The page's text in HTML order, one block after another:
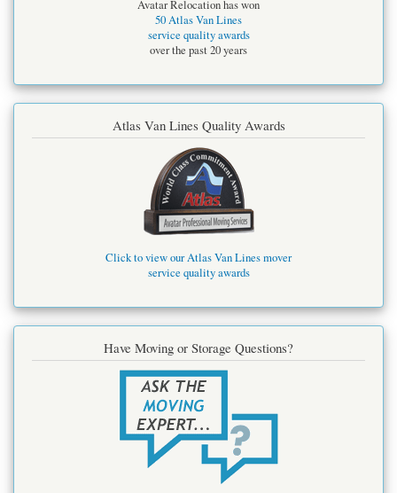
Avatar Relocation has won
50 Atlas Van Lines
service quality awards
over the past 20 years
Atlas Van Lines Quality Awards
Click to view our Atlas Van Lines mover
service quality awards
Have Moving or Storage Questions?